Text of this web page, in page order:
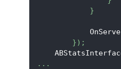
}
}) ;
. . .